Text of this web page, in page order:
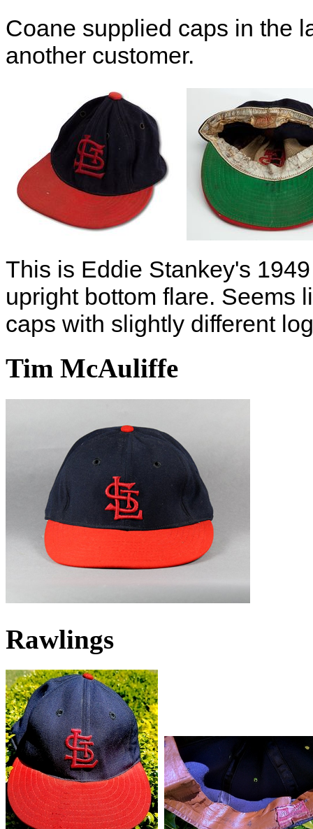
Coane supplied caps in the
another customer.
This is Eddie Stankey's
upright bottom flare. Seems
caps with slightly different
Tim McAuliffe
Rawlings